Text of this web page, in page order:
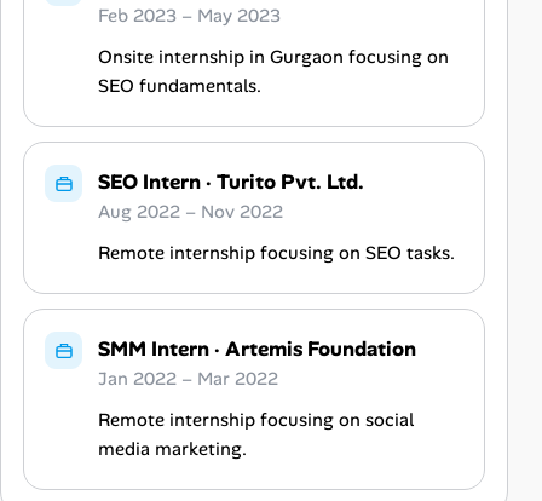
Feb 2023 – May 2023
Onsite internship in Gurgaon focusing on
SEO fundamentals.
SEO Intern· Turito Pvt. Ltd.
Aug 2022 – Nov 2022
Remote internship focusing on SEO tasks.
SMM Intern· Artemis Foundation
Jan 2022 – Mar 2022
Remote internship focusing on social
media marketing.